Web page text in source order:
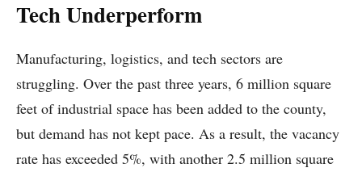
Tech Underperform
Manufacturing, logistics, and tech sectors are
struggling. Over the past three years, 6 million square
feet of industrial space has been added to the county,
but demand has not kept pace. As a result, the vacancy
rate has exceeded 5%, with another 2.5 million square